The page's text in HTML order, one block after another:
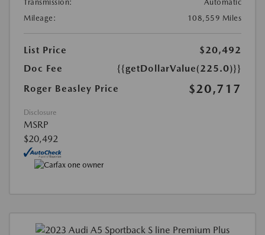
Transmission:
Automatic
Mileage:
108,559 Miles
List Price
$20,492
Doc Fee
{{getDollarValue(225.0)}}
Roger Beasley Price
$20,717
Disclosure
MSRP
$20,492